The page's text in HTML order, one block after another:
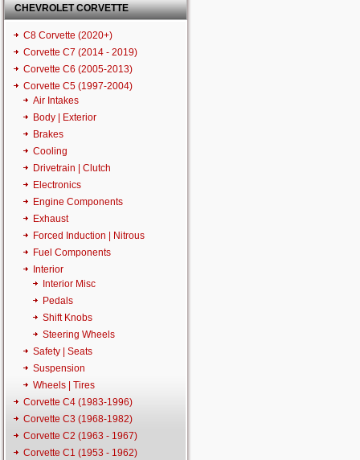
CHEVROLET CORVETTE
C8 Corvette (2020+)
Corvette C7 (2014 - 2019)
Corvette C6 (2005-2013)
Corvette C5 (1997-2004)
Air Intakes
Body | Exterior
Brakes
Cooling
Drivetrain | Clutch
Electronics
Engine Components
Exhaust
Forced Induction | Nitrous
Fuel Components
Interior
Interior Misc
Pedals
Shift Knobs
Steering Wheels
Safety | Seats
Suspension
Wheels | Tires
Corvette C4 (1983-1996)
Corvette C3 (1968-1982)
Corvette C2 (1963 - 1967)
Corvette C1 (1953 - 1962)